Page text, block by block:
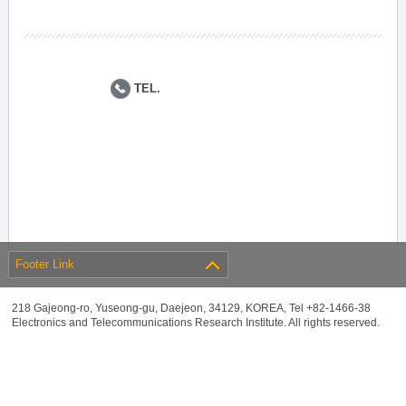
TEL.
Footer Link
218 Gajeong-ro, Yuseong-gu, Daejeon, 34129, KOREA, Tel +82-1466-38
Electronics and Telecommunications Research Institute. All rights reserved.